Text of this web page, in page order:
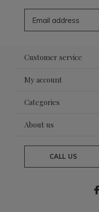
Customer service
My account
Categories
About us
CALL US